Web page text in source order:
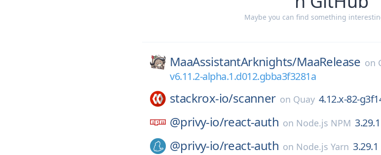
Maybe you can find something
MaaAssistantArknights/MaaRelease on
v6.11.2-alpha.1.d012.gbba3f3281a
stackrox-io/scanner on Quay 4.12.x-82-
@privy-io/react-auth on Node.js NPM 3.29.1
@privy-io/react-auth on Node.js Yarn 3.29.1